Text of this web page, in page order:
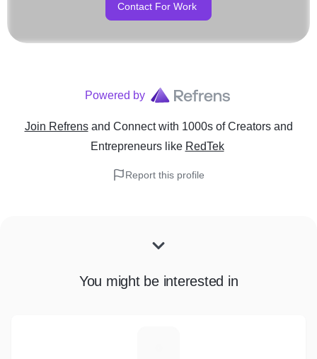
Contact For Work
Powered by
Join Refrens and Connect with 1000s of Creators and
Entrepreneurslike RedTek
Report this profile
You might be interested in